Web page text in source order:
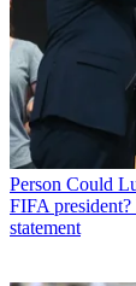
Person Could
FIFA
statement